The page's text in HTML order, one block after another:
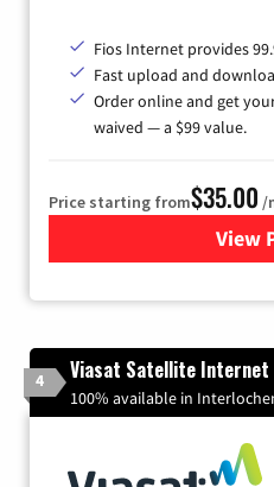
Fios Internet provides
Fast upload and
Order online and get
waived — a $99 value.
Price starting from$35.00 /
View
4 Viasat Satellite Internet
100% available in